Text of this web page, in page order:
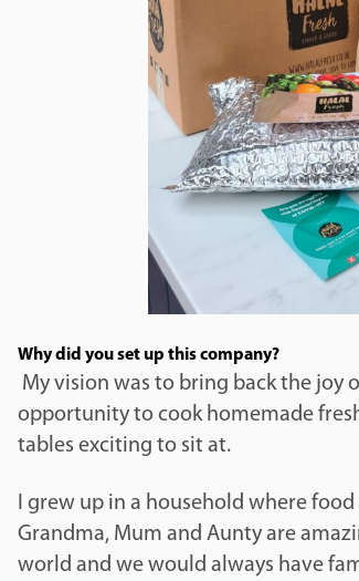
Why did you set up this company?
My vision was to bring back the joy
opportunity to cook homemade
tables exciting to sit at.
I grew up in a household where
Grandma, Mum and Aunty are
world and we would always have